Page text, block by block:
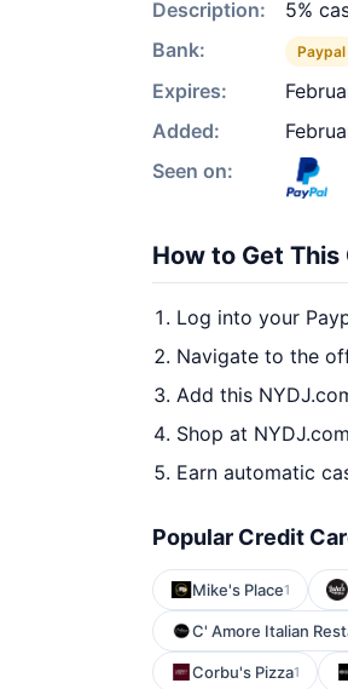
Description:
5%
Bank:
Paypal
Expires:
Added:
Seen on:
How to Get
Log into your
Navigate to the
Add this
Shop at
Earn automatic
Popular Credit
Mike's Place1
C' Amore Italian
Corbu's Pizza1